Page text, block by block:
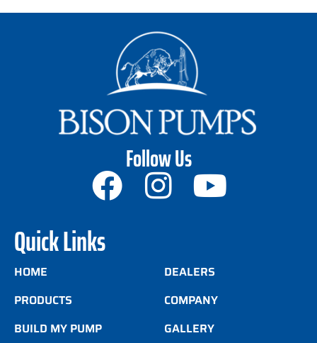
Follow Us
Quick Links
HOME
PRODUCTS
BUILD MY PUMP
DEALERS
COMPANY
GALLERY